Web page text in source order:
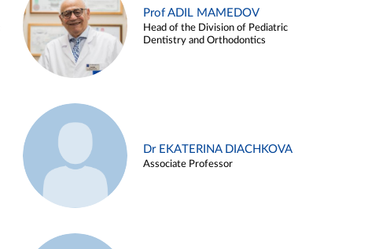
Prof ADIL MAMEDOV
Head of the Division of Pediatric
Dentistry and Orthodontics
Dr EKATERINA DIACHKOVA
Associate Professor